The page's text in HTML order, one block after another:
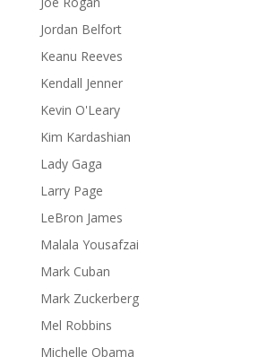
Jordan Belfort
Keanu Reeves
Kendall Jenner
Kevin O'Leary
Kim Kardashian
Lady Gaga
Larry Page
LeBron James
Malala Yousafzai
Mark Cuban
Mark Zuckerberg
Mel Robbins
Michelle Obama